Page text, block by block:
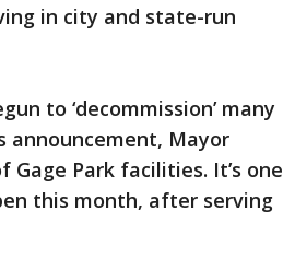
in city and state-run
to ‘decommission’ many
announcement, Mayor
Gage Park facilities. It’s one
this month, after serving